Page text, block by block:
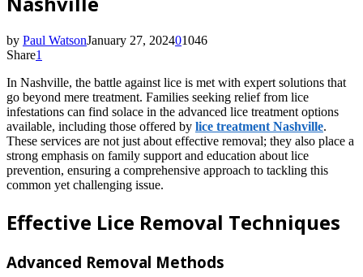
by Paul WatsonJanuary 27, 202401046
Share1
In Nashville, the battle against lice is met with expert solutions that
go beyond mere treatment. Families seeking relief from lice
infestations can find solace in the advanced lice treatment options
available, including those offered by lice treatment Nashville.
These services are not just about effective removal; they also place a
strong emphasis on family support and education about lice
prevention, ensuring a comprehensive approach to tackling this
common yet challenging issue.
Effective Lice Removal Techniques
Advanced Removal Methods